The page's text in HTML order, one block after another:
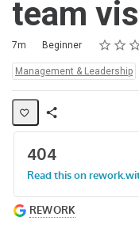
team
Duration
7m
Difficulty Beginner Rating
1 star
2 stars
3 stars
4 stars
5 stars
Average rating: 5.0
3 reviews
Topics:
Management & Leadership
Share
Activity